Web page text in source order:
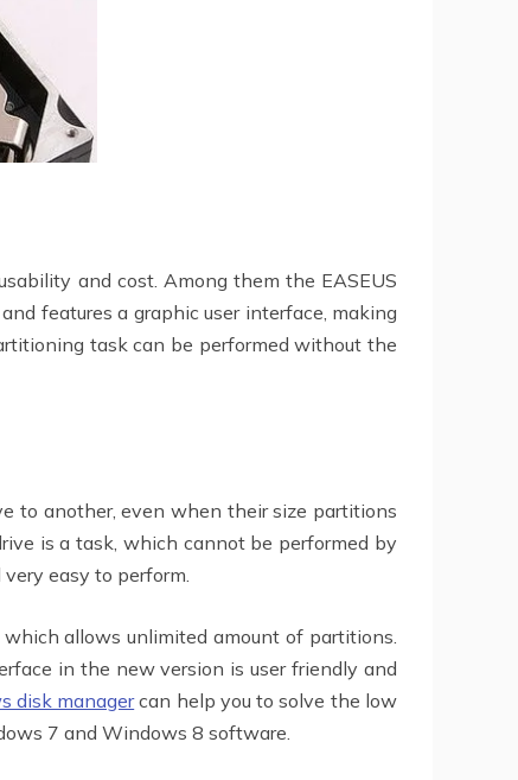
and cost. Among them the EASEUS
features a graphic user interface, making
task can be performed without the
to another, even when their size partitions
is a task, which cannot be performed by
easy to perform.
allows unlimited amount of partitions.
in the new version is user friendly and
disk managercan help you to solve the low
7 and Windows 8 software.